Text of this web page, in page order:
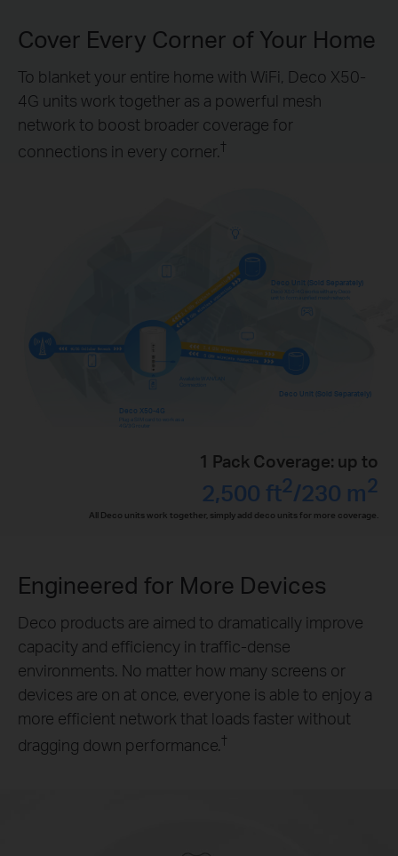
Cover Every Corner of Your Home
To blanket your entire home with WiFi, Deco X50-
4G units work together as a powerful mesh
network to boost broader coverage for
connections in every corner.†
Deco X50-4G
Deco Unit (Sold Separately)
Deco Unit (Sold Separately)
1 Pack Coverage: up to
2,500 ft2/230 m2
All Deco units work together, simply add deco units for more coverage.
Engineered for More Devices
Deco products are aimed to dramatically improve
capacity and efficiency in traffic-dense
environments. No matter how many screens or
devices are on at once, everyone is able to enjoy a
more efficient network that loads faster without
dragging down performance.†